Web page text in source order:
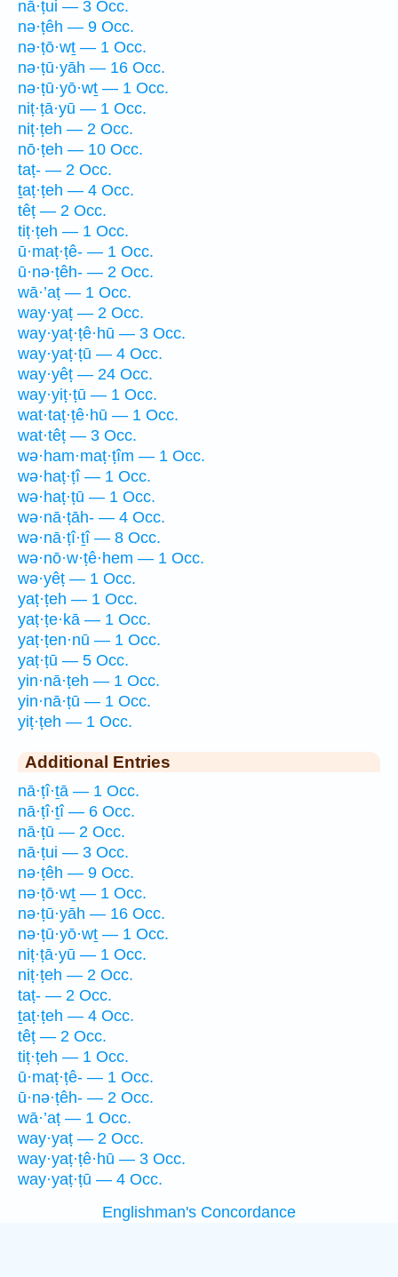
nā·ṭui — 3 Occ.
nə·ṭêh — 9 Occ.
nə·ṭō·wṯ — 1 Occ.
nə·ṭū·yāh — 16 Occ.
nə·ṭū·yō·wṯ — 1 Occ.
niṭ·ṭā·yū — 1 Occ.
niṭ·ṭeh — 2 Occ.
nō·ṭeh — 10 Occ.
taṭ- — 2 Occ.
ṯaṭ·ṭeh — 4 Occ.
têṭ — 2 Occ.
tiṭ·ṭeh — 1 Occ.
ū·maṭ·ṭê- — 1 Occ.
ū·nə·ṭêh- — 2 Occ.
wā·’aṭ — 1 Occ.
way·yaṭ — 2 Occ.
way·yaṭ·ṭê·hū — 3 Occ.
way·yaṭ·ṭū — 4 Occ.
way·yêṭ — 24 Occ.
way·yiṭ·ṭū — 1 Occ.
wat·taṭ·ṭê·hū — 1 Occ.
wat·têṭ — 3 Occ.
wə·ham·maṭ·ṭîm — 1 Occ.
wə·haṭ·ṭî — 1 Occ.
wə·haṭ·ṭū — 1 Occ.
wə·nā·ṭāh- — 4 Occ.
wə·nā·ṭî·ṯî — 8 Occ.
wə·nō·w·ṭê·hem — 1 Occ.
wə·yêṭ — 1 Occ.
yaṭ·ṭeh — 1 Occ.
yaṭ·ṭe·kā — 1 Occ.
yaṭ·ṭen·nū — 1 Occ.
yaṭ·ṭū — 5 Occ.
yin·nā·ṭeh — 1 Occ.
yin·nā·ṭū — 1 Occ.
yiṭ·ṭeh — 1 Occ.
Additional Entries
nā·ṭî·ṯā — 1 Occ.
nā·ṭî·ṯî — 6 Occ.
nā·ṭū — 2 Occ.
nā·ṭui — 3 Occ.
nə·ṭêh — 9 Occ.
nə·ṭō·wṯ — 1 Occ.
nə·ṭū·yāh — 16 Occ.
nə·ṭū·yō·wṯ — 1 Occ.
niṭ·ṭā·yū — 1 Occ.
niṭ·ṭeh — 2 Occ.
taṭ- — 2 Occ.
ṯaṭ·ṭeh — 4 Occ.
têṭ — 2 Occ.
tiṭ·ṭeh — 1 Occ.
ū·maṭ·ṭê- — 1 Occ.
ū·nə·ṭêh- — 2 Occ.
wā·’aṭ — 1 Occ.
way·yaṭ — 2 Occ.
way·yaṭ·ṭê·hū — 3 Occ.
way·yaṭ·ṭū — 4 Occ.
Englishman's Concordance